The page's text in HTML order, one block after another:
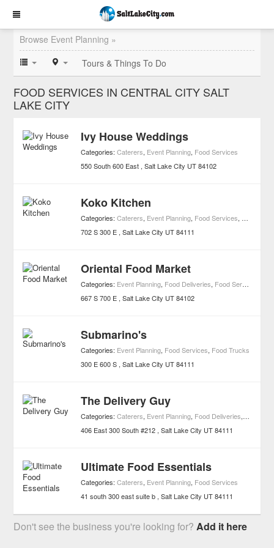
Browse Event Planning »
Tours & Things To Do
FOOD SERVICES IN CENTRAL CITY SALT
LAKE CITY
Ivy House Weddings
Categories:Caterers, Event Planning, Food Services
550 South 600 East Salt Lake City UT 84102
Koko Kitchen
Categories:Caterers, Event Planning, Food Services,
702 S 300 E Salt Lake City UT 84111
Oriental Food Market
Categories: Event Planning, Food Deliveries, Food Services
667 S 700 E Salt Lake City UT 84102
Submarino's
Categories: Event Planning, Food Services, Food Trucks
300 E 600 S Salt Lake City UT 84111
The Delivery Guy
Categories:Caterers, Event Planning, Food Deliveries, Food
406 East 300 South #212 Salt Lake City UT 84111
Ultimate Food Essentials
Categories:Caterers, Event Planning, Food Services
41 south 300 east suite b Salt Lake City UT 84111
Don't see the business you're looking for?Add it here